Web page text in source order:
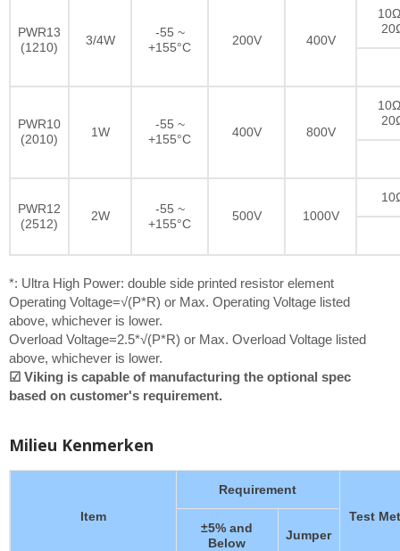
PWR13
(1210)
3/4W
-55 ~
+155°C
200V 400V
PWR10
(2010)
1W
-55 ~
+155°C
400V 800V
PWR12
(2512)
2W
-55 ~
+155°C
500V 1000V
*: Ultra High Power: double side printed resistor element
Operating Voltage=√(P*R) or Max. Operating Voltage listed
above, whichever is lower.
Overload Voltage=2.5*√(P*R) or Max. Overload Voltage listed
above, whichever is lower.
☑ Viking is capable of manufacturing the optional spec
based on customer's requirement.
Milieu Kenmerken
Item
Requirement
Test
±5% and
Below
Jumper